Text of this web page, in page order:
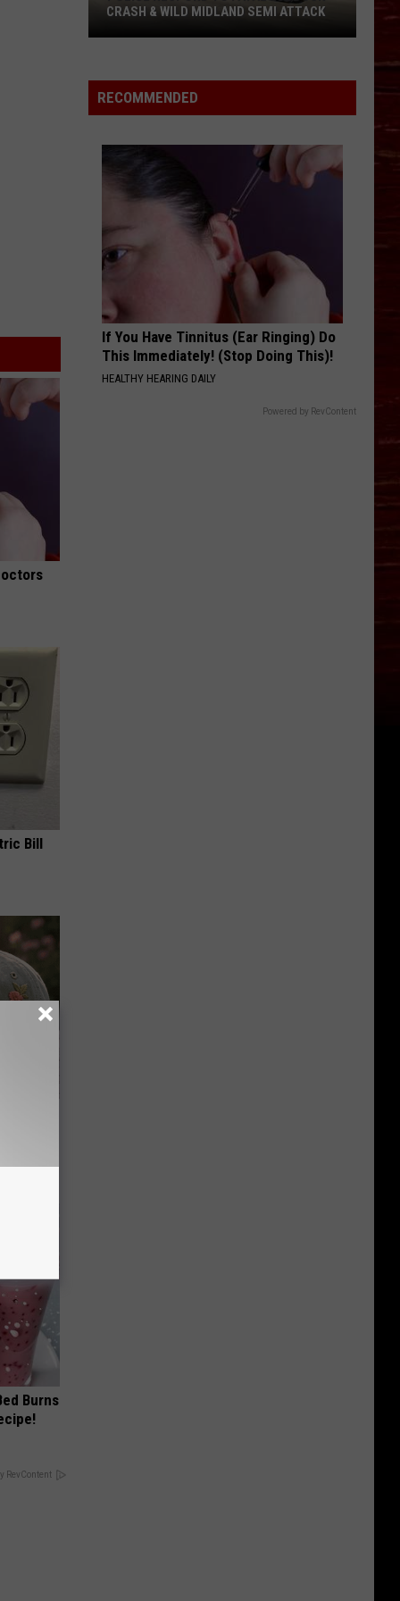
Bill
Burns
RevContent
To
Fatal
Midland
Semi
Attack
CRASH & WILD MIDLAND SEMI ATTACK
RECOMMENDED
If You Have Tinnitus (Ear Ringing) Do
This Immediately! (Stop Doing This)!
HEALTHY HEARING DAILY
Powered by RevContent